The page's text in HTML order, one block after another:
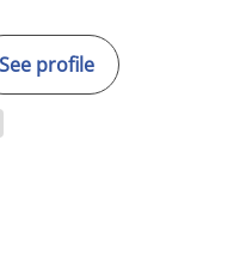
See profile